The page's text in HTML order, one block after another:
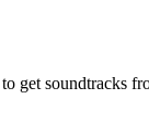
get soundtracks